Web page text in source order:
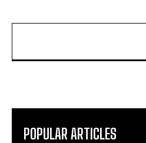
POPULAR ARTICLES